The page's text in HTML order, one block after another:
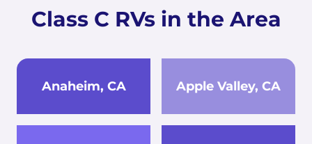
Class C RVs in the Area
Anaheim, CA Apple Valley, CA